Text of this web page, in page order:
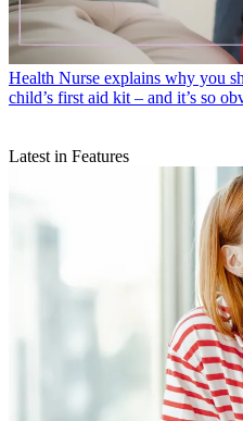
Health Nurse explains why you
child’s first aid kit – and it’s so
Latest in Features